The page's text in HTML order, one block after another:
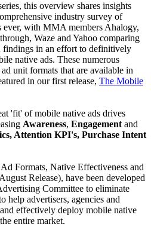
this overview shares insights
industry survey of
ever, with MMA members Ahalogy,
Waze and Yahoo comparing
findings in an effort to definitively
native ads. These numerous
unit formats that are available in
in our first release, The Mobile
'fit' of mobile native ads drives
Awareness, Engagementand
Attention KPI's, Purchase Intent
Formats, Native Effectiveness and
Release), have been developed
Committee to eliminate
help advertisers, agencies and
effectively deploy mobile native
entire market.